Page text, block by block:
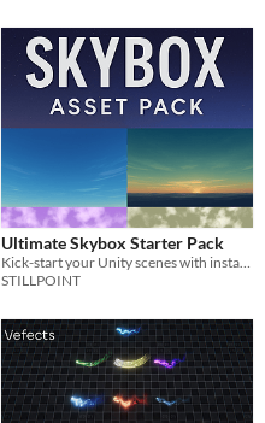
Ultimate Skybox Starter Pack
Kick-start your Unity scenes with instant atmosphere!
STILLPOINT